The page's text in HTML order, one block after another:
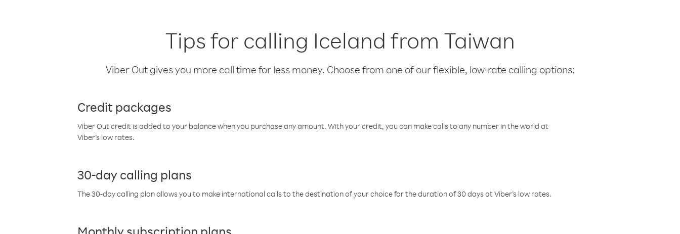
Tips for calling Iceland from Taiwan
Viber Out gives you more call time for less money. Choose from one of our flexible, low-rate calling options:
Credit packages
Viber Out credit is added to your balance when you purchase any amount. With your credit, you can make calls to any number in the world at
Viber’s low rates.
30-day calling plans
The 30-day calling plan allows you to make international calls to the destination of your choice for the duration of 30 days at Viber’s low rates.